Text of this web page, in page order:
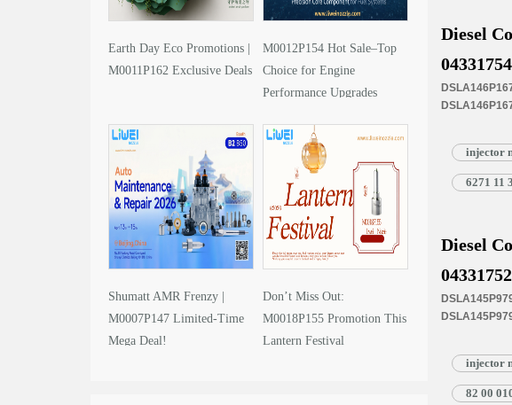
Earth Day Eco Promotions |
M0011P162 Exclusive Deals
M0012P154 Hot Sale–Top
Choice for Engine
Performance Upgrades
Shumatt AMR Frenzy |
M0007P147 Limited-Time
Mega Deal!
Don’t Miss Out:
M0018P155 Promotion This
Lantern Festival
Diesel
Injectors
Customized
Injector
injector
6271 11
Diesel
Customized
injector
82 00